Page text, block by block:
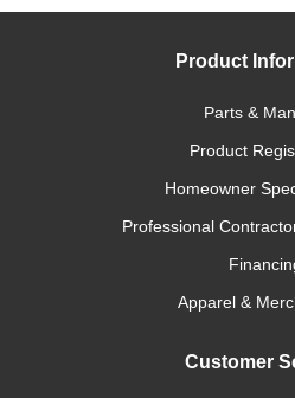
Product
Parts &
Product
Homeowner
Professional
Apparel &
Customer